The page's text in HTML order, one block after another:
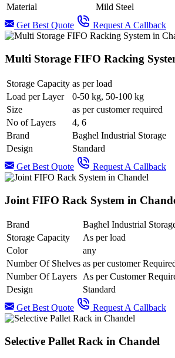
Material
Mild Steel
Get Best Quote
Request A Callback
Multi Storage FIFO Racking
Storage Capacity as per load
Load per Layer
0-50 kg, 50-100 kg
Size
as per customer required
No of Layers
4, 6
Brand
Baghel Industrial Storage
Design
Standard
Get Best Quote
Request A Callback
Joint FIFO Rack System in
Brand
Baghel Industrial
Storage Capacity
As per load
Color
any
Number Of Shelves as per customer
Number Of Layers
As per Customer
Design
Standard
Get Best Quote
Request A Callback
Selective Pallet Rack in Chandel